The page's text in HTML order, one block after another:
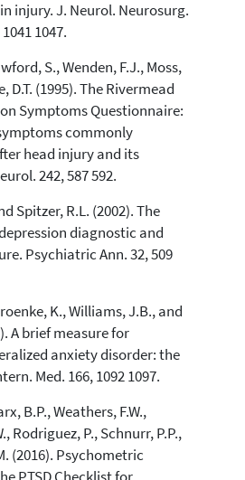
injury. J. Neurol. Neurosurg.
1047.
S., Wenden, F.J., Moss,
D.T. (1995). The Rivermead
Symptoms Questionnaire:
commonly
head injury and its
242, 587 592.
Spitzer, R.L. (2002). The
diagnostic and
Psychiatric Ann. 32, 509
K., Williams, J.B., and
A brief measure for
anxiety disorder: the
Med. 166, 1092 1097.
B.P., Weathers, F.W.,
Rodriguez, P., Schnurr, P.P.,
(2016). Psychometric